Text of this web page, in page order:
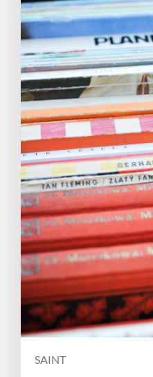
POSTED
SAINT